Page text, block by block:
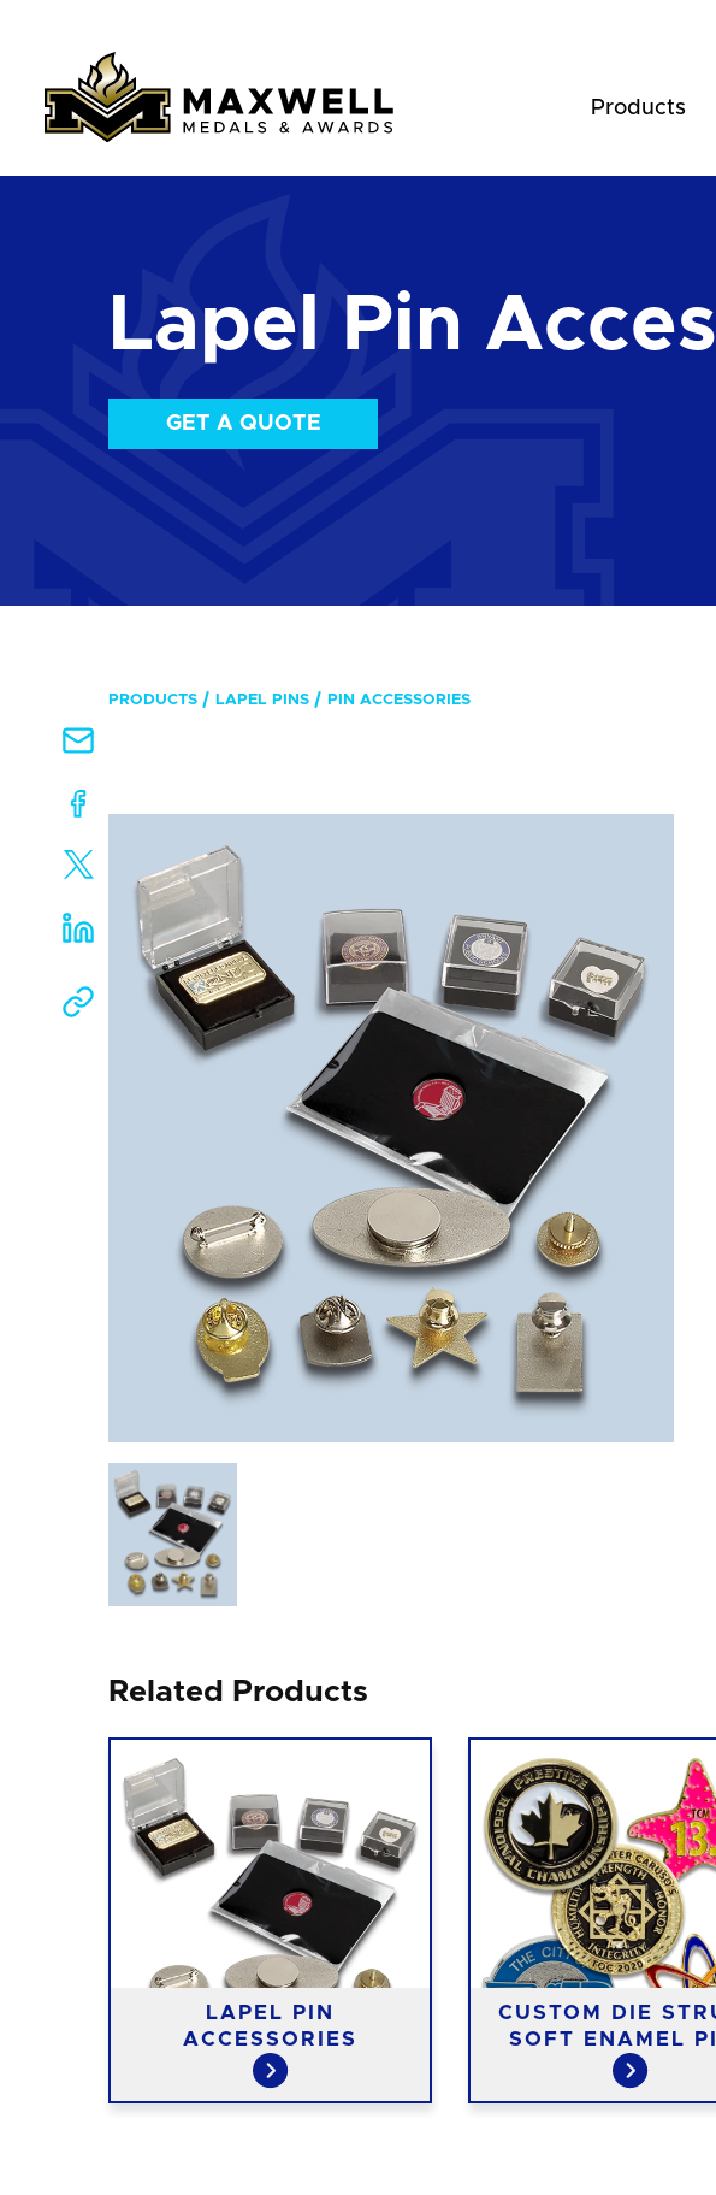
Products
Lapel Pin
GET A QUOTE
PRODUCTS LAPEL PINS PIN ACCESSORIES
Related Products
LAPEL PIN
ACCESSORIES
CUSTOM DIE
SOFT ENAMEL